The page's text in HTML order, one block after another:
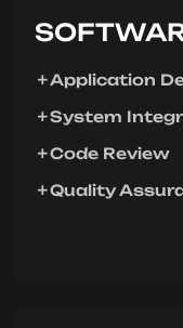
Application
System
Code Review
Quality